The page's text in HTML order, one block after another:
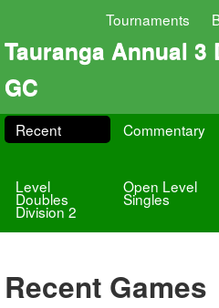
Tournaments
Tauranga Annual 3
GC
Recent Commentary
Level
Doubles
Division 2
Open Level
Singles
Recent Games